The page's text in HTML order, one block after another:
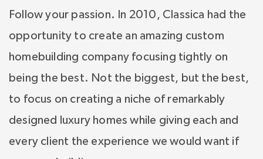
Follow your passion. In 2010, Classica had the
opportunity to create an amazing custom
homebuilding company focusing tightly on
being the best. Not the biggest, but the best,
to focus on creating a niche of remarkably
designed luxury homes while giving each and
every client the experience we would want if